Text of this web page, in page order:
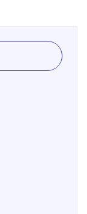
Chicago Fire,
Michigan
showcases
in 1869 by